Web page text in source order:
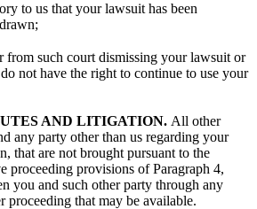
to us that your lawsuit has been
from such court dismissing your lawsuit or
not have the right to continue to use your
AND LITIGATION. All other
any party other than us regarding your
that are not brought pursuant to the
proceeding provisions of Paragraph 4,
you and such other party through any
proceeding that may be available.